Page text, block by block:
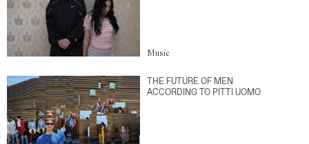
Music
THE FUTURE OF MEN
ACCORDING TO PITTI UOMO